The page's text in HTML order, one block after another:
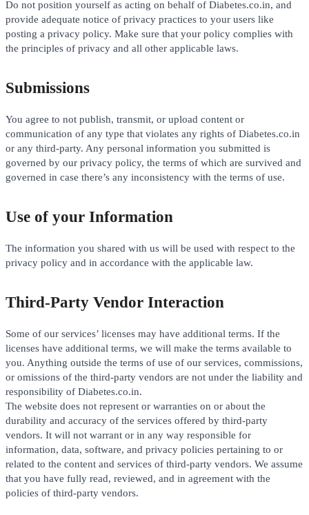
Do not position yourself as acting on behalf of Diabetes.co.in, and
provide adequate notice of privacy practices to your users like
posting a privacy policy. Make sure that your policy complies with
the principles of privacy and all other applicable laws.
Submissions
You agree to not publish, transmit, or upload content or
communication of any type that violates any rights of Diabetes.co.in
or any third-party. Any personal information you submitted is
governed by our privacy policy, the terms of which are survived and
governed in case there’s any inconsistency with the terms of use.
Use of your Information
The information you shared with us will be used with respect to the
privacy policy and in accordance with the applicable law.
Third-Party Vendor Interaction
Some of our services’ licenses may have additional terms. If the
licenses have additional terms, we will make the terms available to
you. Anything outside the terms of use of our services, commissions,
or omissions of the third-party vendors are not under the liability and
responsibility of Diabetes.co.in.
The website does not represent or warranties on or about the
durability and accuracy of the services offered by third-party
vendors. It will not warrant or in any way responsible for
information, data, software, and privacy policies pertaining to or
related to the content and services of third-party vendors. We assume
that you have fully read, reviewed, and in agreement with the
policies of third-party vendors.